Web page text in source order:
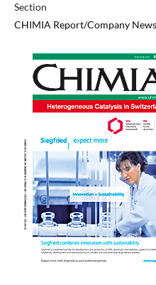
Section
CHIMIA Report/Company News